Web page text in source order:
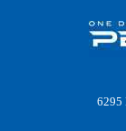
6295